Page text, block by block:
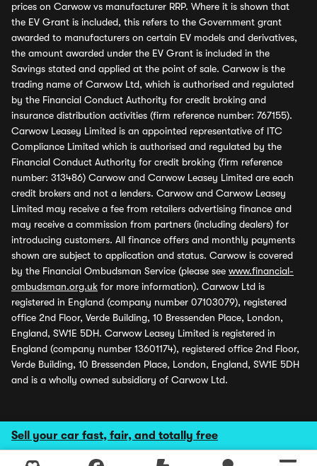
Sell your car fast, fair, and totally free
prices on Carwow vs manufacturer RRP. Where it is shown that
the EV Grant is included, this refers to the Government grant
awarded to manufacturers on certain EV models and derivatives,
the amount awarded under the EV Grant is included in the
Savings stated and applied at the point of sale. Carwow is the
trading name of Carwow Ltd, which is authorised and regulated
by the Financial Conduct Authority for credit broking and
insurance distribution activities (firm reference number: 767155).
Carwow Leasey Limited is an appointed representative of ITC
Compliance Limited which is authorised and regulated by the
Financial Conduct Authority for credit broking (firm reference
number: 313486) Carwow and Carwow Leasey Limited are each
credit brokers and not a lenders. Carwow and Carwow Leasey
Limited may receive a fee from retailers advertising finance and
may receive a commission from partners (including dealers) for
introducing customers. All finance offers and monthly payments
shown are subject to application and status. Carwow is covered
by the Financial Ombudsman Service (please see www.financial-
ombudsman.org.uk for more information). Carwow Ltd is
registered in England (company number 07103079), registered
office 2nd Floor, Verde Building, 10 Bressenden Place, London,
England, SW1E 5DH. Carwow Leasey Limited is registered in
England (company number 13601174), registered office 2nd Floor,
Verde Building, 10 Bressenden Place, London, England, SW1E 5DH
and is a wholly owned subsidiary of Carwow Ltd.